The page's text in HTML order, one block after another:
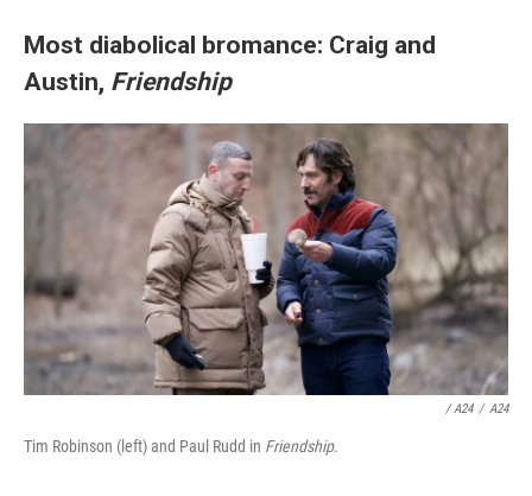
Most diabolical bromance: Craig and
Austin, Friendship
/A24 / A24
Tim Robinson (left) and Paul Rudd in Friendship.